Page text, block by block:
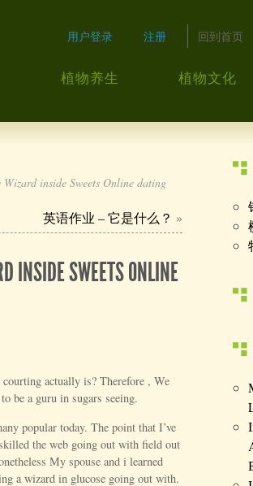
用户登录 注册 回到首页
植物养生 植物文化
inside Sweets Online dating
英语作业 – 它是什么？ »
INSIDE SWEETS ONLINE
actually is? Therefore , We
be a guru in sugars seeing.
popular today. The point that I’ve
the web going out with field out
My spouse and i learned
a wizard in glucose going out with.